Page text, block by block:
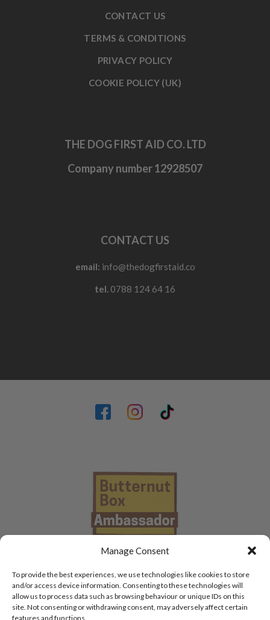
Manage Consent
To provide the best experiences, we use technologies like cookies to store
and/or access device information. Consenting to these technologies will
allow us to process data such as browsing behaviour or unique IDs on this
site. Not consenting or withdrawing consent, may adversely affect certain
features and functions.
CONTACT US
TERMS & CONDITIONS
PRIVACY POLICY
COOKIE POLICY (UK)
THE DOG FIRST AID CO. LTD
Company number 12928507
CONTACT US
email: info@thedogfirstaid.co
tel. 0788 124 64 16